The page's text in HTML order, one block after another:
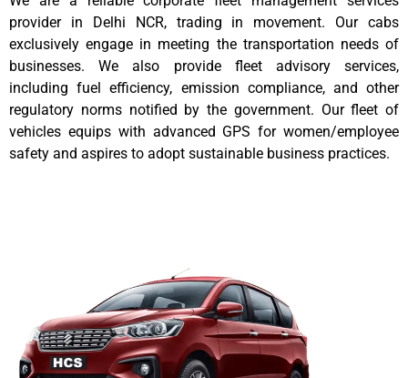
provider in Delhi NCR, trading in movement. Our cabs
exclusively engage in meeting the transportation needs of
businesses. We also provide fleet advisory services,
including fuel efficiency, emission compliance, and other
regulatory norms notified by the government. Our fleet of
vehicles equips with advanced GPS for women/employee
safety and aspires to adopt sustainable business practices.